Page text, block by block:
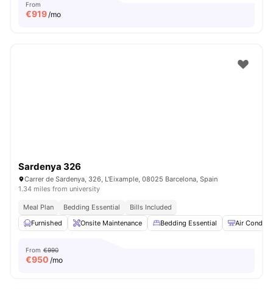
From
€919/mo
Sardenya 326
Carrer de Sardenya, 326, L'Eixample, 08025 Barcelona, ​​Spain
1.34 miles from university
Meal Plan Bedding Essential
Bills Included
Furnished
Onsite Maintenance Bedding Essential Air
From €990
€950 /mo